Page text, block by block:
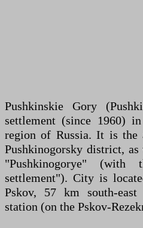
Pushkinskie Gory
settlement (since 1960)
region of Russia. It is the
Pushkinogorsky district,
"Pushkinogorye"
settlement"). City is
Pskov, 57 km south-
station (on the Pskov-